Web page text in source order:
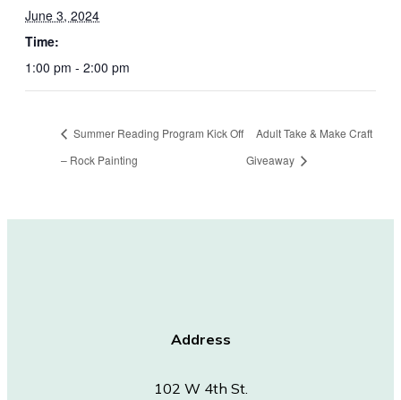
June 3, 2024
Time:
1:00 pm - 2:00 pm
Summer Reading Program Kick Off
– Rock Painting
Adult Take & Make Craft
Giveaway
Address
102 W 4th St.